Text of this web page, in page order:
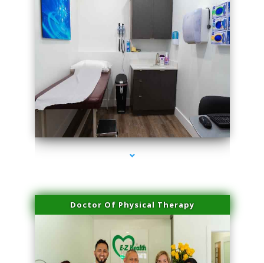
series-2000-Laser Facial Treatment Homestead
Doctor Of Physical Therapy